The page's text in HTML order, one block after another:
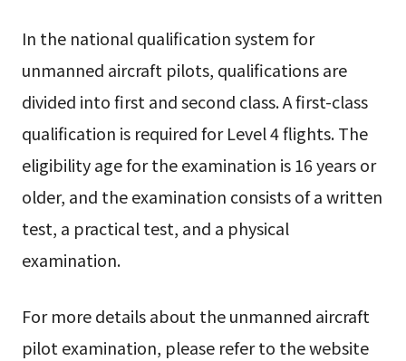
In the national qualification system for
unmanned aircraft pilots, qualifications are
divided into first and second class. A first-class
qualification is required for Level 4 flights. The
eligibility age for the examination is 16 years or
older, and the examination consists of a written
test, a practical test, and a physical
examination.
For more details about the unmanned aircraft
pilot examination, please refer to the website